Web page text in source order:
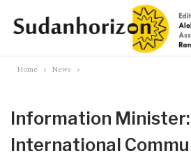
Home News
Information Minister:
International